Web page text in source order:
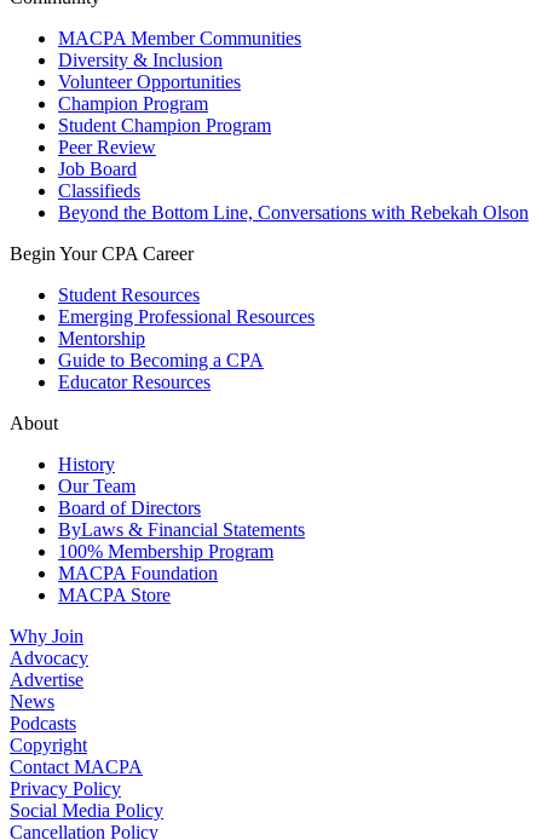
MACPA Member Communities
Diversity & Inclusion
Volunteer Opportunities
Champion Program
Student Champion Program
Peer Review
Job Board
Classifieds
Beyond the Bottom Line, Conversations with Rebekah Olson
Begin Your CPA Career
Student Resources
Emerging Professional Resources
Mentorship
Guide to Becoming a CPA
Educator Resources
About
History
Our Team
Board of Directors
ByLaws & Financial Statements
100% Membership Program
MACPA Foundation
MACPA Store
Why Join
Advocacy
Advertise
News
Podcasts
Copyright
Contact MACPA
Privacy Policy
Social Media Policy
Cancellation Policy